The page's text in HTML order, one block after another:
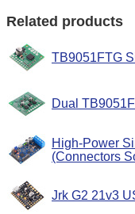
Related products
TB9051FTG
Dual
High-Power
(Connectors
Jrk G2 21v3